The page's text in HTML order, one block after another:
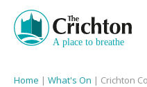
Home | What's On | Crichton